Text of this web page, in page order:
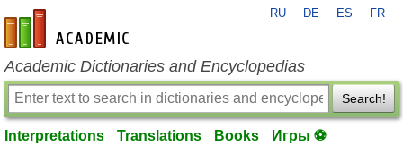
en-academic.com
RU DE ES FR
Academic Dictionaries and Encyclopedias
Search!
Interpretations Translations Books Игры ⚽